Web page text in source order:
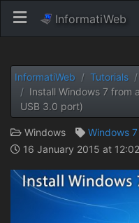
InformatiWeb
InformatiWeb Tutorials
Install Windows 7 from
USB 3.0 port)
Windows
Windows 7
16 January 2015 at